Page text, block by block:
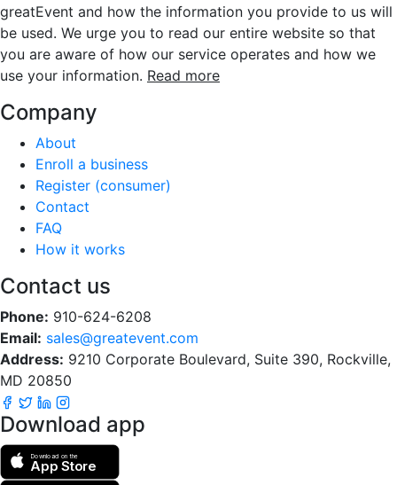
greatEvent and how the information you provide to us will
be used. We urge you to read our entire website so that
you are aware of how our service operates and how we
use your information. Read more
Company
About
Enroll a business
Register (consumer)
Contact
FAQ
How it works
Contact us
Phone: 910-624-6208
Email: sales@greatevent.com
Address: 9210 Corporate Boulevard, Suite 390, Rockville,
MD 20850
Download app
Download on the
App Store